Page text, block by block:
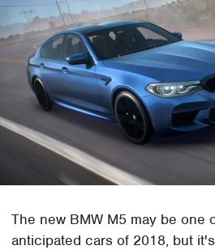
The new BMW M5 may be one
anticipated cars of 2018, but